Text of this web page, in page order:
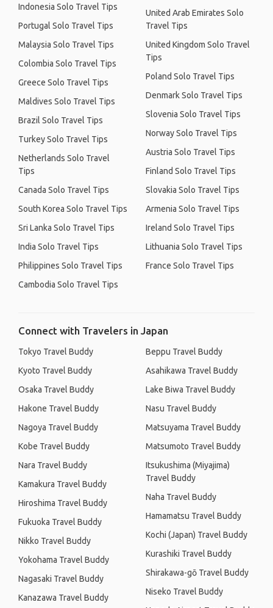
Indonesia Solo Travel Tips
Portugal Solo Travel Tips
Malaysia Solo Travel Tips
Colombia Solo Travel Tips
Greece Solo Travel Tips
Maldives Solo Travel Tips
Brazil Solo Travel Tips
Turkey Solo Travel Tips
Netherlands Solo Travel
Tips
Canada Solo Travel Tips
South Korea Solo Travel Tips
Sri Lanka Solo Travel Tips
India Solo Travel Tips
Philippines Solo Travel Tips
Cambodia Solo Travel Tips
United Arab Emirates Solo
Travel Tips
United Kingdom Solo Travel
Tips
Poland Solo Travel Tips
Denmark Solo Travel Tips
Slovenia Solo Travel Tips
Norway Solo Travel Tips
Austria Solo Travel Tips
Finland Solo Travel Tips
Slovakia Solo Travel Tips
Armenia Solo Travel Tips
Ireland Solo Travel Tips
Lithuania Solo Travel Tips
France Solo Travel Tips
Connect with Travelers in Japan
Tokyo Travel Buddy
Kyoto Travel Buddy
Osaka Travel Buddy
Hakone Travel Buddy
Nagoya Travel Buddy
Kobe Travel Buddy
Nara Travel Buddy
Kamakura Travel Buddy
Hiroshima Travel Buddy
Fukuoka Travel Buddy
Nikko Travel Buddy
Yokohama Travel Buddy
Nagasaki Travel Buddy
Kanazawa Travel Buddy
Beppu Travel Buddy
Asahikawa Travel Buddy
Lake Biwa Travel Buddy
Nasu Travel Buddy
Matsuyama Travel Buddy
Matsumoto Travel Buddy
Itsukushima (Miyajima)
Travel Buddy
Naha Travel Buddy
Hamamatsu Travel Buddy
Kochi (Japan) Travel Buddy
Kurashiki Travel Buddy
Shirakawa-gō Travel Buddy
Niseko Travel Buddy